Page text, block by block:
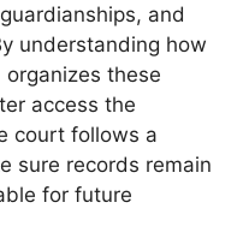
and
understanding how
these
access the
court follows a
sure records remain
for future